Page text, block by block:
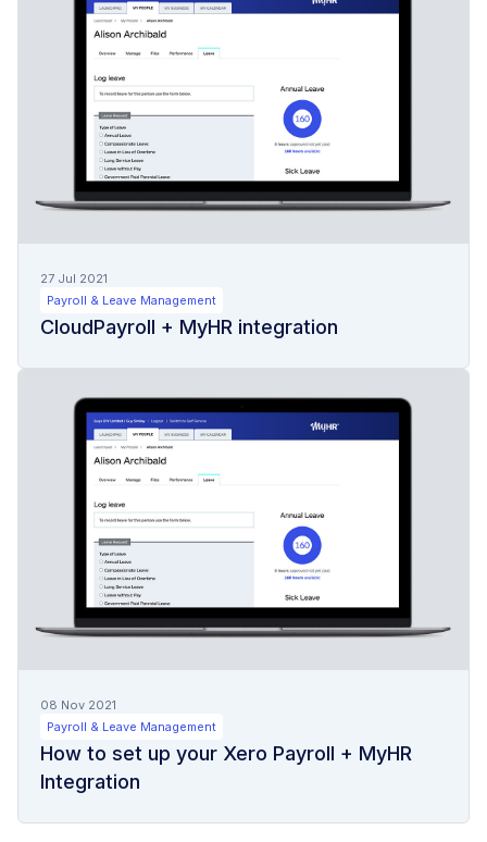
27 Jul 2021
Payroll & Leave Management
CloudPayroll + MyHR integration
08 Nov 2021
Payroll & Leave Management
How to set up your Xero Payroll + MyHR
Integration